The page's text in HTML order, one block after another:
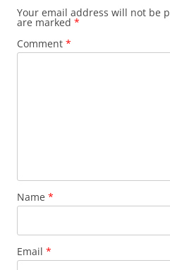
Your email address will not be
are marked *
Comment *
Name *
Email *